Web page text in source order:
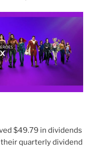
$49.79 in dividends
their quarterly dividend